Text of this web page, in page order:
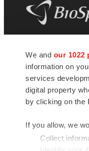
We and our 1022
information on
services
digital property
by clicking on the
If you allow, we
Collect
news and jobs.
insights,
connect
talented
health and quality